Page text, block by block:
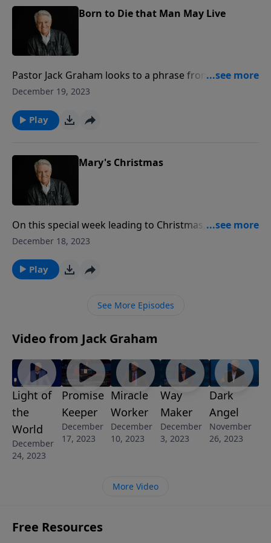
Born to Die that Man May Live
Pastor Jack Graham looks to a phrase from a great
hymn of Christmas to bring a vital message about
teaches. Jesus came to earth so that we could go to
heaven. He was born so we may be born again.
December 19, 2023
Play
Mary's Christmas
On this special week leading to Christmas, Pastor Jack
Graham brings us the story of Mary of Bethany. We
Pastor Graham teaches on one particular encounter
with Jesus. Christmas is a time of giving and Mary
best to the Lord God.
December 18, 2023
Play
See More Episodes
Video from Jack Graham
Light of
the
World
December
24, 2023
Promise
Keeper
December
17, 2023
Miracle
Worker
December
10, 2023
Way
Maker
December
3, 2023
Dark
Angel
November
26, 2023
More Video